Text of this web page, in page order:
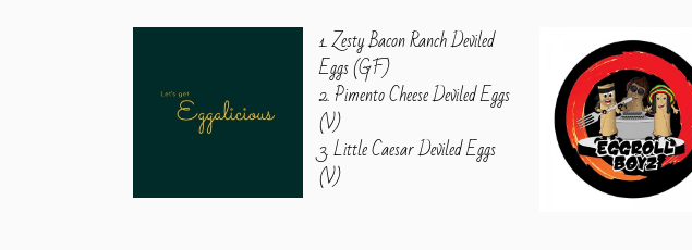
1. Zesty Bacon Ranch Deviled
Eggs (GF)
2. Pimento Cheese Deviled Eggs
(V)
3. Little Caesar Deviled Eggs
(V)